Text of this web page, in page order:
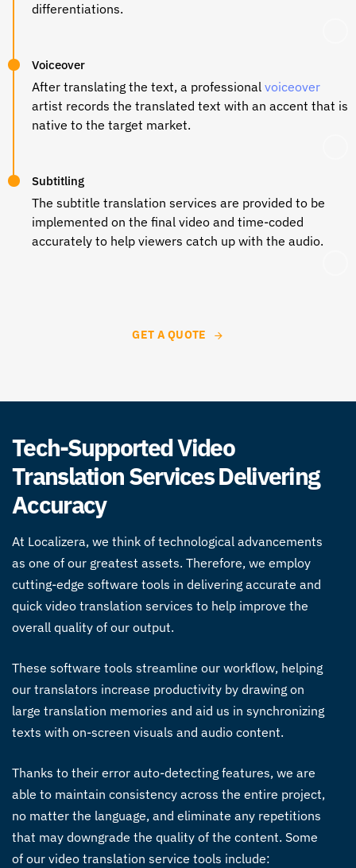
differentiations.
Voiceover
After translating the text, a professional voiceover
artist records the translated text with an accent that is
native to the target market.
Subtitling
The subtitle translation services are provided to be
implemented on the final video and time-coded
accurately to help viewers catch up with the audio.
GET A QUOTE
Tech-Supported Video
Translation Services Delivering
Accuracy
At Localizera, we think of technological advancements
as one of our greatest assets. Therefore, we employ
cutting-edge software tools in delivering accurate and
quick video translation services to help improve the
overall quality of our output.
These software tools streamline our workflow, helping
our translators increase productivity by drawing on
large translation memories and aid us in synchronizing
texts with on-screen visuals and audio content.
Thanks to their error auto-detecting features, we are
able to maintain consistency across the entire project,
no matter the language, and eliminate any repetitions
that may downgrade the quality of the content. Some
of our video translation service tools include: